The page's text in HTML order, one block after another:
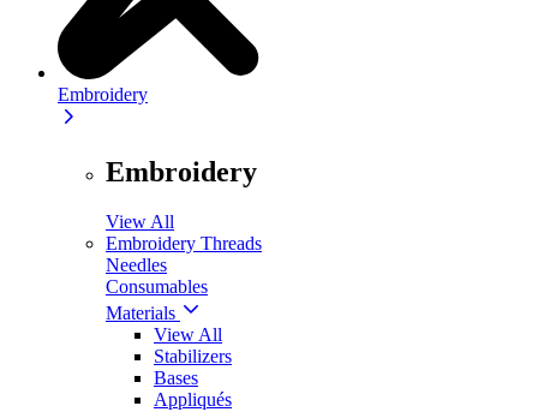
Embroidery
Embroidery
View All
Embroidery Threads
Needles
Consumables
Materials
View All
Stabilizers
Bases
Appliqués